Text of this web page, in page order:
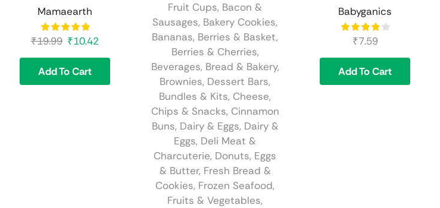
Mamaearth
₹19.99 ₹10.42
Add To Cart
Fruit Cups, Bacon &
Sausages, Bakery Cookies,
Bananas, Berries & Basket,
Berries & Cherries,
Beverages, Bread & Bakery,
Brownies, Dessert Bars,
Bundles & Kits, Cheese,
Chips & Snacks, Cinnamon
Buns, Dairy & Eggs, Dairy &
Eggs, Deli Meat &
Charcuterie, Donuts, Eggs
& Butter, Fresh Bread &
Cookies, Frozen Seafood,
Fruits & Vegetables,
Babyganics
₹7.59
Add To Cart